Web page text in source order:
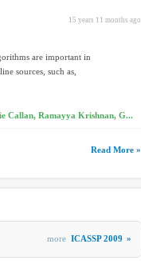
15 years 11 months ago
are important in
sources, such as,
Callan, Ramayya Krishnan, G...
Read More »
more ICASSP 2009 »